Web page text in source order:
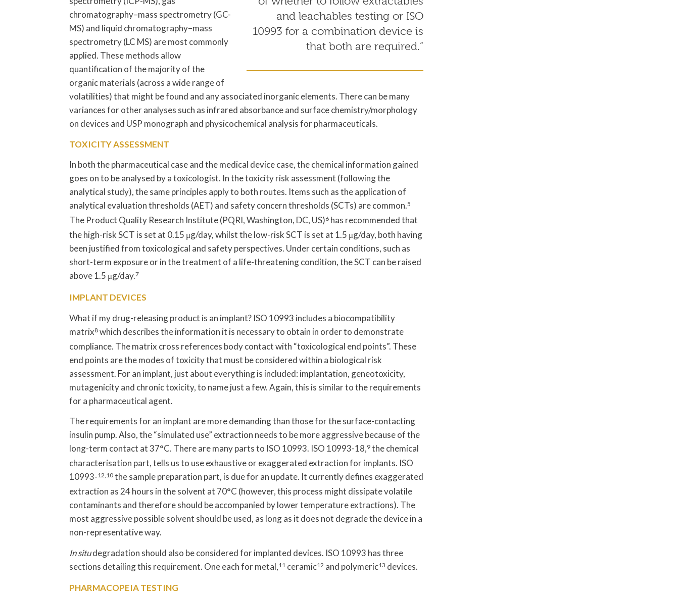
and leachables testing or ISO
10993 for a combination device is
that both are required.”
chromatography–mass spectrometry (GC-
MS) and liquid chromatography–mass
spectrometry (LC MS) are most commonly
applied. These methods allow
quantification of the majority of the
organic materials (across a wide range of
volatilities) that might be found and any associated inorganic elements. There can be many
variances for other analyses such as infrared absorbance and surface chemistry/morphology
on devices and USP monograph and physicochemical analysis for pharmaceuticals.
TOXICITY ASSESSMENT
In both the pharmaceutical case and the medical device case, the chemical information gained
goes on to be analysed by a toxicologist. In the toxicity risk assessment (following the
analytical study), the same principles apply to both routes. Items such as the application of
analytical evaluation thresholds (AET) and safety concern thresholds (SCTs) are common.5
The Product Quality Research Institute (PQRI, Washington, DC, US)6 has recommended that
the high-risk SCT is set at 0.15 μg/day, whilst the low-risk SCT is set at 1.5 μg/day, both having
been justified from toxicological and safety perspectives. Under certain conditions, such as
short-term exposure or in the treatment of a life-threatening condition, the SCT can be raised
above 1.5 μg/day.7
IMPLANT DEVICES
What if my drug-releasing product is an implant? ISO 10993 includes a biocompatibility
matrix8 which describes the information it is necessary to obtain in order to demonstrate
compliance. The matrix cross references body contact with “toxicological end points”. These
end points are the modes of toxicity that must be considered within a biological risk
assessment. For an implant, just about everything is included: implantation, geneotoxicity,
mutagenicity and chronic toxicity, to name just a few. Again, this is similar to the requirements
for a pharmaceutical agent.
The requirements for an implant are more demanding than those for the surface-contacting
insulin pump. Also, the “simulated use” extraction needs to be more aggressive because of the
long-term contact at 37°C. There are many parts to ISO 10993. ISO 10993-18,9 the chemical
characterisation part, tells us to use exhaustive or exaggerated extraction for implants. ISO
10993-12,10 the sample preparation part, is due for an update. It currently defines exaggerated
extraction as 24 hours in the solvent at 70°C (however, this process might dissipate volatile
contaminants and therefore should be accompanied by lower temperature extractions). The
most aggressive possible solvent should be used, as long as it does not degrade the device in a
non-representative way.
In situdegradation should also be considered for implanted devices. ISO 10993 has three
sections detailing this requirement. One each for metal,11 ceramic12 and polymeric13 devices.
PHARMACOPEIA TESTING